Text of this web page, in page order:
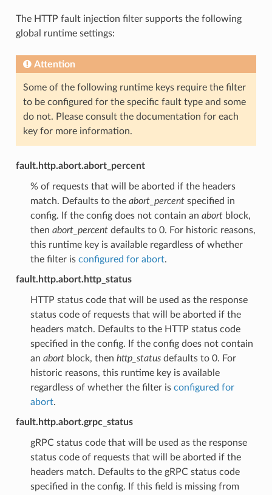
The HTTP fault injection filter supports the following
global runtime settings:
Attention
Some of the following runtime keys require the filter
to be configured for the specific fault type and some
do not. Please consult the documentation for each
key for more information.
fault.http.abort.abort_percent
% of requests that will be aborted if the headers
match. Defaults to the abort_percentspecified in
config. If the config does not contain an abortblock,
then abort_percentdefaults to 0. For historic reasons,
this runtime key is available regardless of whether
the filter is configured for abort.
fault.http.abort.http_status
HTTP status code that will be used as the response
status code of requests that will be aborted if the
headers match. Defaults to the HTTP status code
specified in the config. If the config does not contain
an abortblock, then http_statusdefaults to 0. For
historic reasons, this runtime key is available
regardless of whether the filter is configured for
abort.
fault.http.abort.grpc_status
gRPC status code that will be used as the response
status code of requests that will be aborted if the
headers match. Defaults to the gRPC status code
specified in the config. If this field is missing from